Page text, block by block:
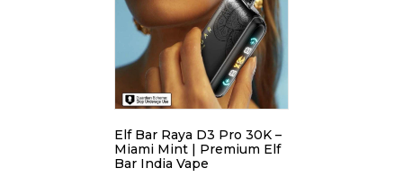
Elf Bar Raya D3 Pro 30K –
Miami Mint | Premium Elf
Bar India Vape